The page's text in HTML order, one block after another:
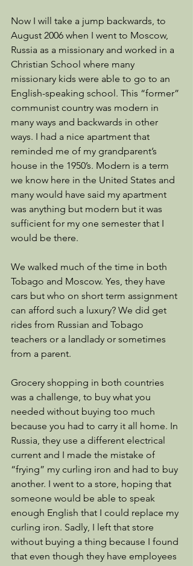
Now I will take a jump backwards, to
August 2006 when I went to Moscow,
Russia as a missionary and worked in a
Christian School where many
missionary kids were able to go to an
English-speaking school. This “former”
communist country was modern in
many ways and backwards in other
ways. I had a nice apartment that
reminded me of my grandparent’s
house in the 1950’s. Modern is a term
we know here in the United States and
many would have said my apartment
was anything but modern but it was
sufficient for my one semester that I
would be there.
We walked much of the time in both
Tobago and Moscow. Yes, they have
cars but who on short term assignment
can afford such a luxury? We did get
rides from Russian and Tobago
teachers or a landlady or sometimes
from a parent.
Grocery shopping in both countries
was a challenge, to buy what you
needed without buying too much
because you had to carry it all home. In
Russia, they use a different electrical
current and I made the mistake of
“frying” my curling iron and had to buy
another. I went to a store, hoping that
someone would be able to speak
enough English that I could replace my
curling iron. Sadly, I left that store
without buying a thing because I found
that even though they have employees